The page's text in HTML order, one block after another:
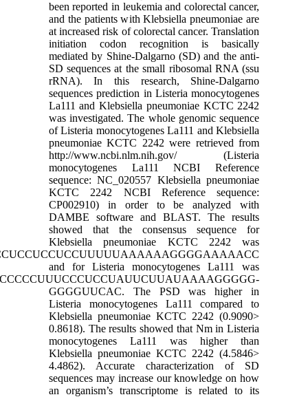
been reported in leukemia
and the patients with
at increased risk of
initiation codon
mediated by Shine-
SD sequences at the small
rRNA). In this
sequences prediction in
La111 and Klebsiella
was investigated. The
of Listeria monocytogenes
pneumoniae KCTC 2242
http://
monocytogenes
sequence: NC_020557
KCTC 2242 NCBI
CP002910) in order
DAMBE software and
showed that the
Klebsiella
and for Listeria
GGGGUUCAC. The
Listeria monocytogenes
Klebsiella pneumoniae
0.8618). The results
monocytogenes
Klebsiella pneumoniae
4.4862). Accurate
sequences may increase
an organism’s